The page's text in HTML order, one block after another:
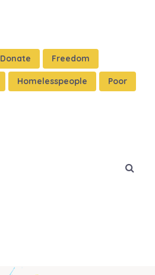
Donate Freedom
Homelesspeople Poor